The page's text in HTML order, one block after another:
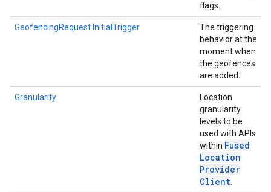
flags.
GeofencingRequest.InitialTrigger
The triggering
behavior at the
moment when
the geofences
are added.
Granularity
Location
granularity
levels to be
used with APIs
within Fused
Location
Provider
Client